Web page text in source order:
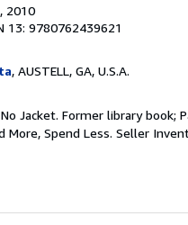
, 2010
13: 9780762439621
, AUSTELL, GA, U.S.A.
Jacket. Former library
More, Spend Less. Seller